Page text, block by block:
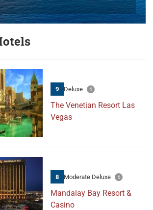
9 Deluxe
The Venetian Resort Las
Vegas
8 Moderate Deluxe
Mandalay Bay Resort &
Casino